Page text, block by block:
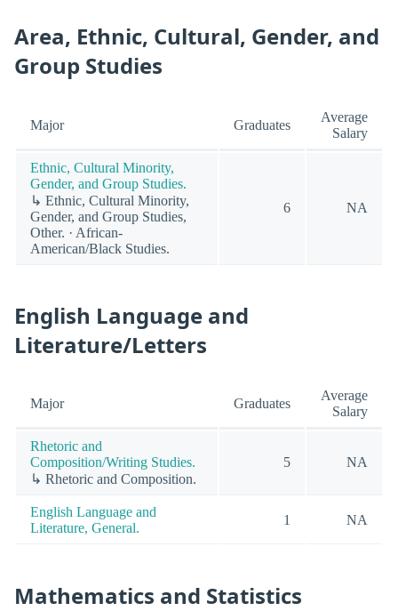
Area, Ethnic, Cultural, Gender, and
Group Studies
Major Graduates
Average
Salary
Ethnic, Cultural Minority,
Gender, and Group Studies.
↳ Ethnic, Cultural Minority,
Gender, and Group Studies,
Other. · African-
American/Black Studies.
6 NA
English Language and
Literature/Letters
Major Graduates
Average
Salary
Rhetoric and
Composition/Writing Studies.
↳ Rhetoric and Composition.
5 NA
English Language and
Literature, General.
1 NA
Mathematics and Statistics